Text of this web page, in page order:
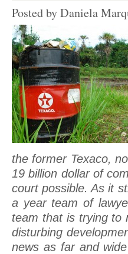
Posted by Daniela
the former Texaco,
19 billion dollar of
court possible. As it
a year team of
team that is trying to
disturbing
news as far and